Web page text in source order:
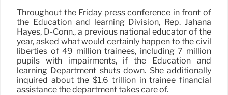
Throughout the Friday press conference in front of
the Education and learning Division, Rep. Jahana
Hayes, D-Conn., a previous national educator of the
year, asked what would certainly happen to the civil
liberties of 49 million trainees, including 7 million
pupils with impairments, if the Education and
learning Department shuts down. She additionally
inquired about the $1.6 trillion in trainee financial
assistance the department takes care of.